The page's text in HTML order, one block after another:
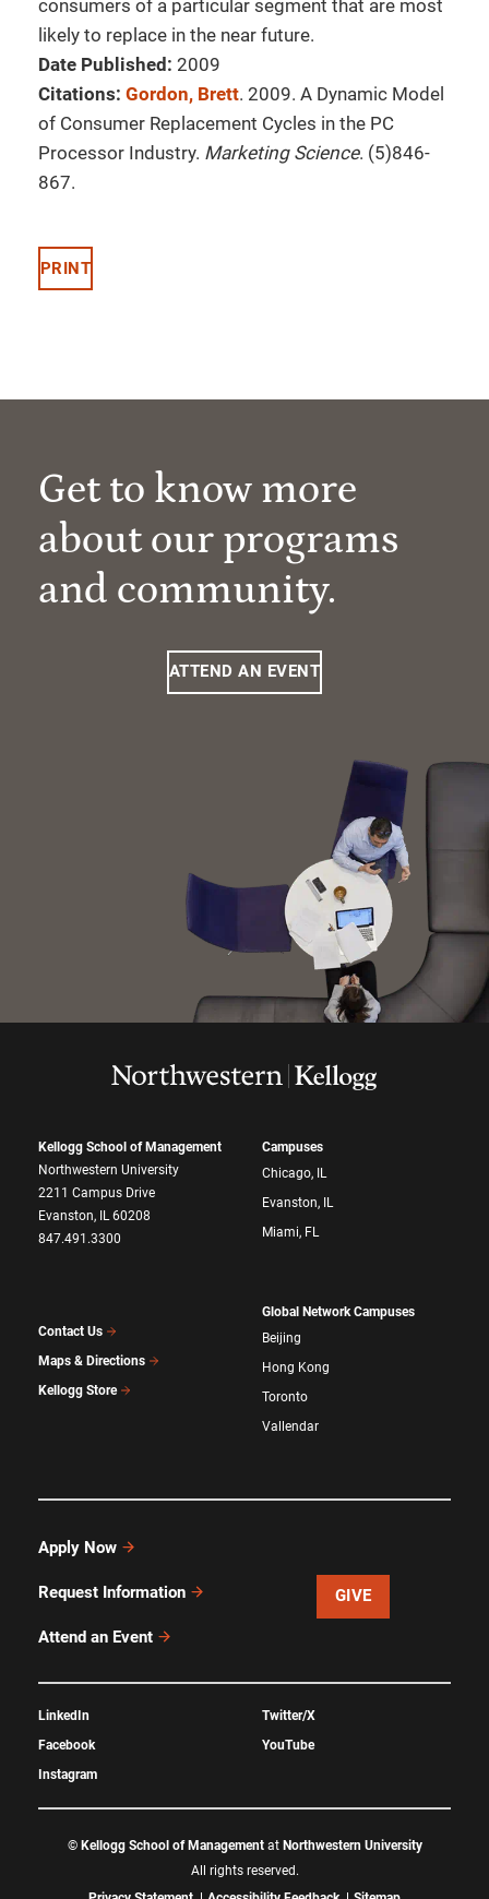
consumers of a particular segment that are most
likely to replace in the near future.
Date Published: 2009
Citations: Gordon, Brett. 2009. A Dynamic Model
of Consumer Replacement Cycles in the PC
Processor Industry. Marketing Science. (5)846-
867.
PRINT
Get to know more
about our programs
and community.
ATTEND AN EVENT
Kellogg School of Management
Northwestern University
2211 Campus Drive
Evanston, IL 60208
847.491.3300
Contact Us
Maps & Directions
Kellogg Store
Campuses
Chicago, IL
Evanston, IL
Miami, FL
Global Network Campuses
Beijing
Hong Kong
Toronto
Vallendar
Apply Now
Request Information
Attend an Event
GIVE
LinkedIn
Facebook
Instagram
Twitter/X
YouTube
© Kellogg School of Managementat Northwestern University
All rights reserved.